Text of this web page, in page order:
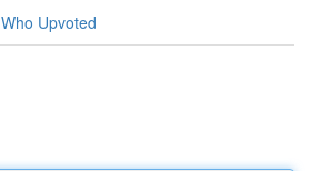
Who Upvoted